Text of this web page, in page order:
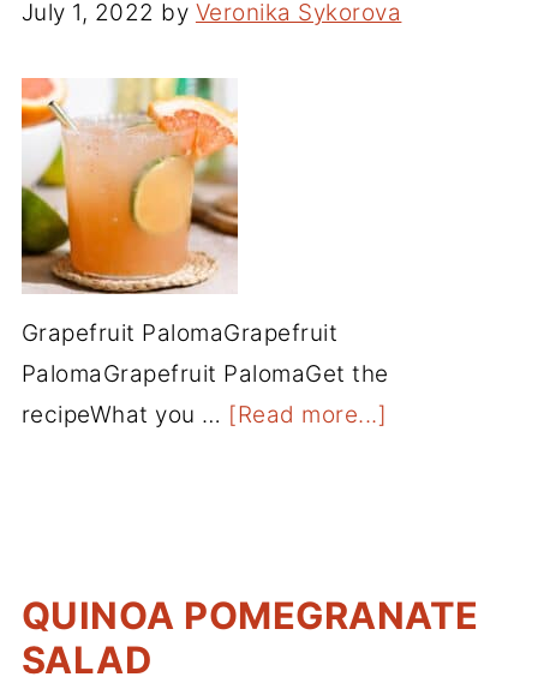
July 1, 2022 by Veronika Sykorova
Grapefruit PalomaGrapefruit
PalomaGrapefruit PalomaGet the
recipeWhat you … [Read more...]
QUINOA POMEGRANATE
SALAD